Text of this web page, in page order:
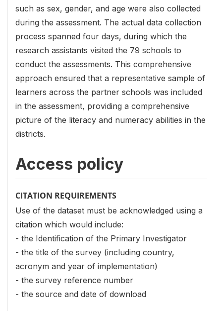
such as sex, gender, and age were also collected
during the assessment. The actual data collection
process spanned four days, during which the
research assistants visited the 79 schools to
conduct the assessments. This comprehensive
approach ensured that a representative sample of
learners across the partner schools was included
in the assessment, providing a comprehensive
picture of the literacy and numeracy abilities in the
districts.
Access policy
CITATION REQUIREMENTS
Use of the dataset must be acknowledged using a
citation which would include:
- the Identification of the Primary Investigator
- the title of the survey (including country,
acronym and year of implementation)
- the survey reference number
- the source and date of download